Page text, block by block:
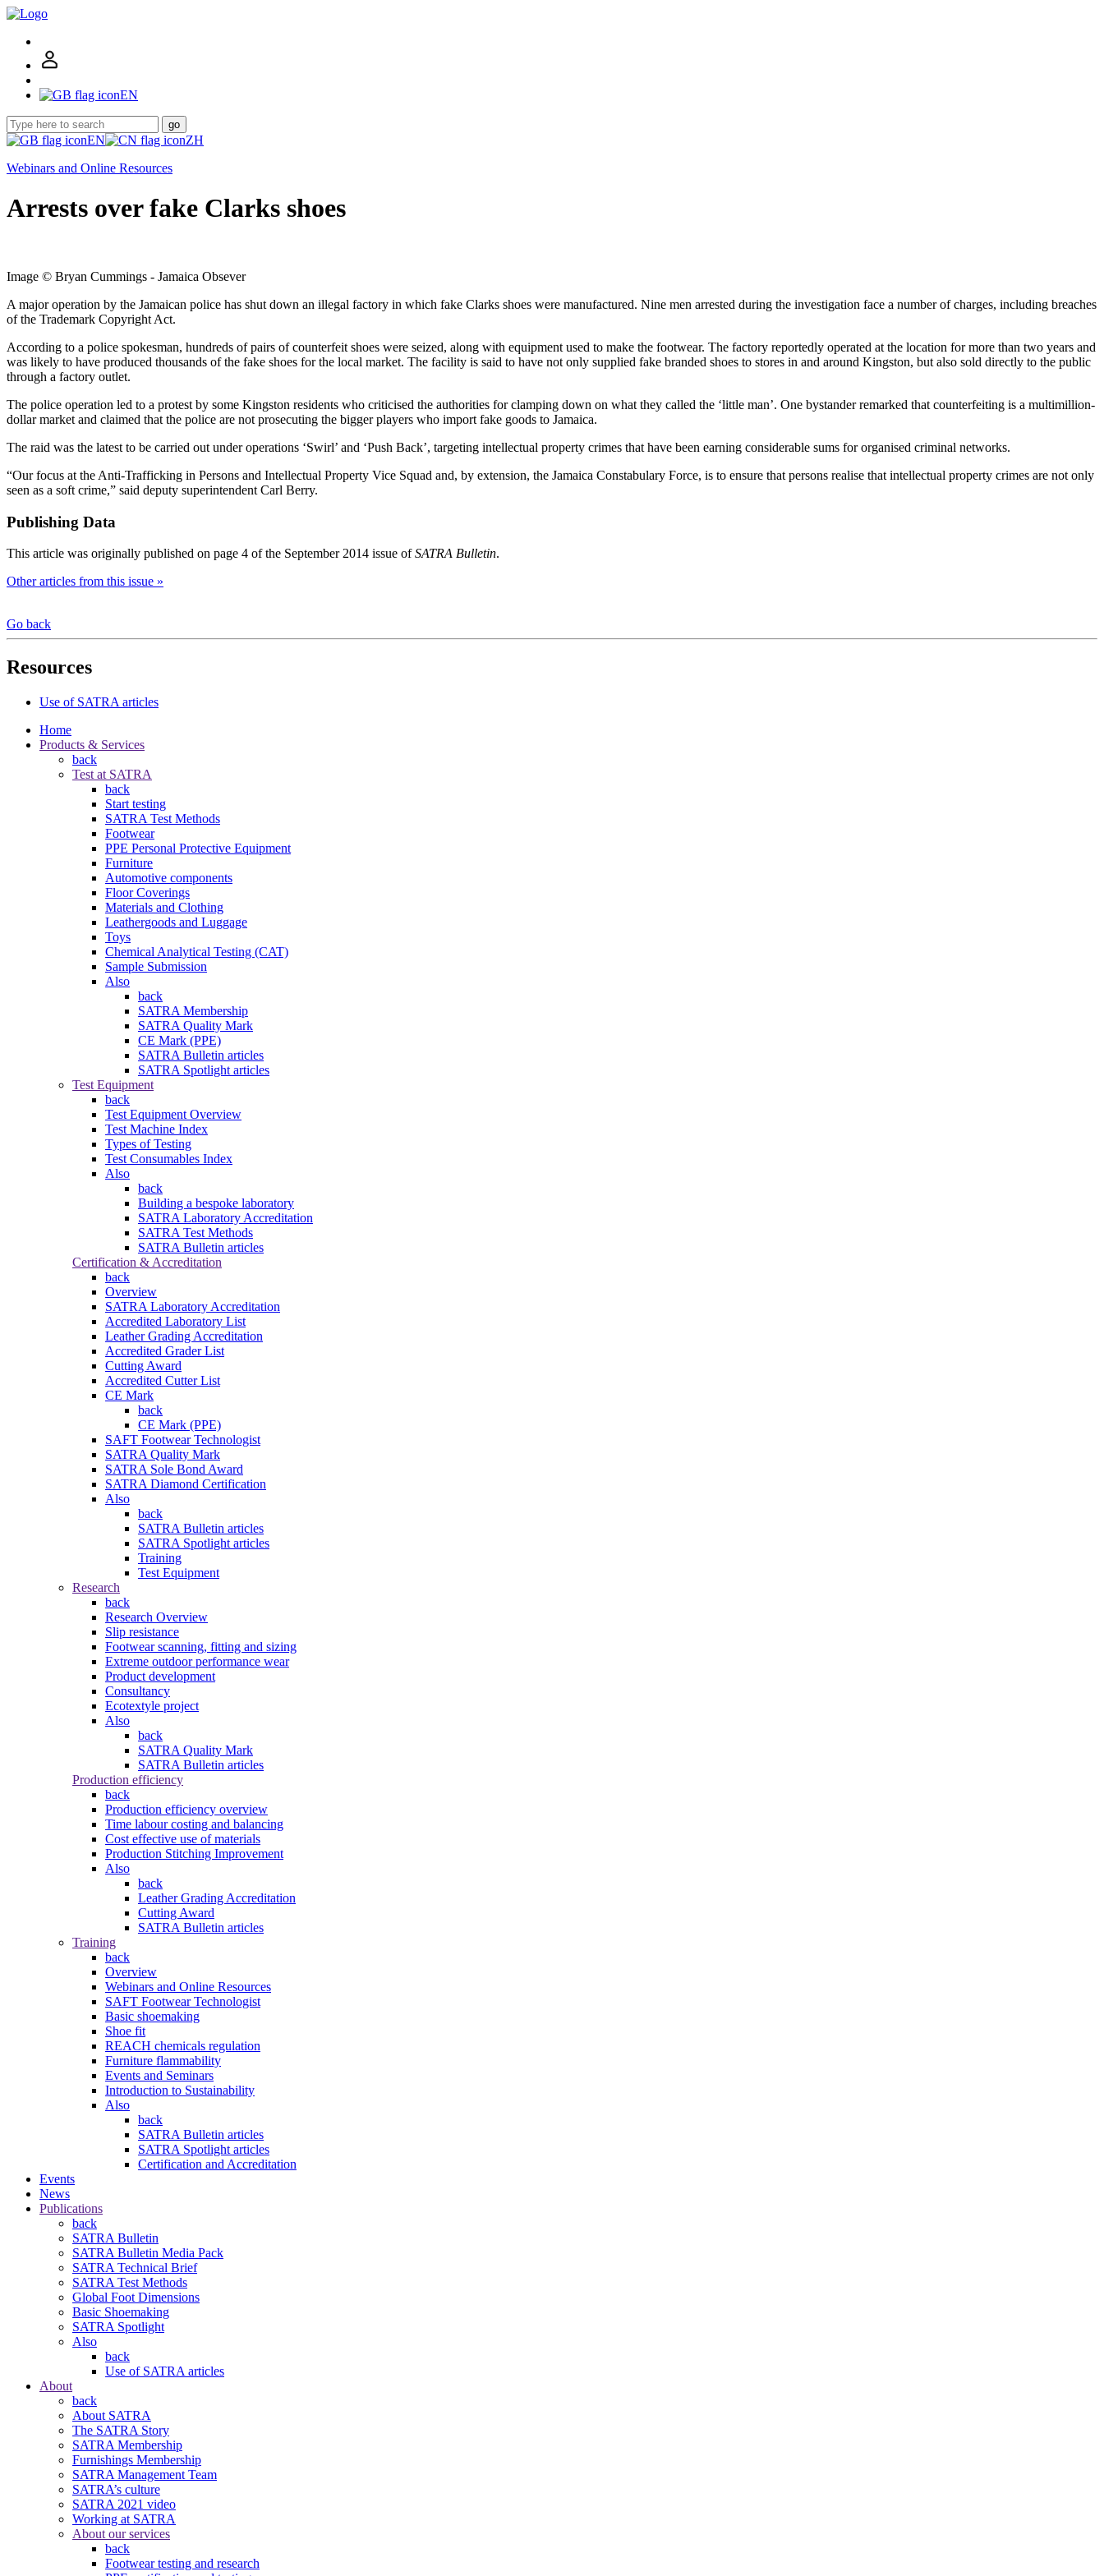
EN
go
EN
ZH
Webinars and Online Resources
Arrests over fake Clarks shoes
Image © Bryan Cummings - Jamaica Obsever
A major operation by the Jamaican police has shut down an illegal factory in which fake Clarks shoes were manufactured. Nine men arrested during the investigation face a number of charges, including breaches
of the Trademark Copyright Act.
According to a police spokesman, hundreds of pairs of counterfeit shoes were seized, along with equipment used to make the footwear. The factory reportedly operated at the location for more than two years and
was likely to have produced thousands of the fake shoes for the local market. The facility is said to have not only supplied fake branded shoes to stores in and around Kingston, but also sold directly to the public
through a factory outlet.
The police operation led to a protest by some Kingston residents who criticised the authorities for clamping down on what they called the ‘little man’. One bystander remarked that counterfeiting is a multimillion-
dollar market and claimed that the police are not prosecuting the bigger players who import fake goods to Jamaica.
The raid was the latest to be carried out under operations ‘Swirl’ and ‘Push Back’, targeting intellectual property crimes that have been earning considerable sums for organised criminal networks.
“Our focus at the Anti-Trafficking in Persons and Intellectual Property Vice Squad and, by extension, the Jamaica Constabulary Force, is to ensure that persons realise that intellectual property crimes are not only
seen as a soft crime,” said deputy superintendent Carl Berry.
Publishing Data
This article was originally published on page 4 of the September 2014 issue ofSATRA Bulletin.
Other articles from this issue »
Go back
Resources
Use of SATRA articles
Home
Products & Services
back
Test at SATRA
back
Start testing
SATRA Test Methods
Footwear
PPE Personal Protective Equipment
Furniture
Automotive components
Floor Coverings
Materials and Clothing
Leathergoods and Luggage
Toys
Chemical Analytical Testing (CAT)
Sample Submission
Also
back
SATRA Membership
SATRA Quality Mark
CE Mark (PPE)
SATRA Bulletin articles
SATRA Spotlight articles
Test Equipment
back
Test Equipment Overview
Test Machine Index
Types of Testing
Test Consumables Index
Also
back
Building a bespoke laboratory
SATRA Laboratory Accreditation
SATRA Test Methods
SATRA Bulletin articles
Certification & Accreditation
back
Overview
SATRA Laboratory Accreditation
Accredited Laboratory List
Leather Grading Accreditation
Accredited Grader List
Cutting Award
Accredited Cutter List
CE Mark
back
CE Mark (PPE)
SAFT Footwear Technologist
SATRA Quality Mark
SATRA Sole Bond Award
SATRA Diamond Certification
Also
back
SATRA Bulletin articles
SATRA Spotlight articles
Training
Test Equipment
Research
back
Research Overview
Slip resistance
Footwear scanning, fitting and sizing
Extreme outdoor performance wear
Product development
Consultancy
Ecotextyle project
Also
back
SATRA Quality Mark
SATRA Bulletin articles
Production efficiency
back
Production efficiency overview
Time labour costing and balancing
Cost effective use of materials
Production Stitching Improvement
Also
back
Leather Grading Accreditation
Cutting Award
SATRA Bulletin articles
Training
back
Overview
Webinars and Online Resources
SAFT Footwear Technologist
Basic shoemaking
Shoe fit
REACH chemicals regulation
Furniture flammability
Events and Seminars
Introduction to Sustainability
Also
back
SATRA Bulletin articles
SATRA Spotlight articles
Certification and Accreditation
Events
News
Publications
back
SATRA Bulletin
SATRA Bulletin Media Pack
SATRA Technical Brief
SATRA Test Methods
Global Foot Dimensions
Basic Shoemaking
SATRA Spotlight
Also
back
Use of SATRA articles
About
back
About SATRA
The SATRA Story
SATRA Membership
Furnishings Membership
SATRA Management Team
SATRA’s culture
SATRA 2021 video
Working at SATRA
About our services
back
Footwear testing and research